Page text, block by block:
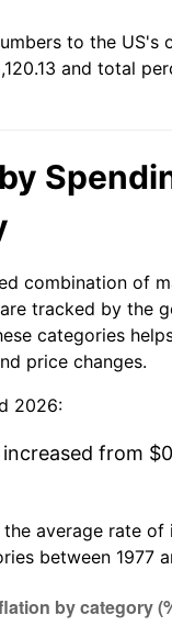
to the US's
and total
combination of
tracked by the
categories
price changes.
2026:
increased from
average rate
between 1977